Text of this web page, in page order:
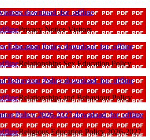
download_for_offline
Privacy Notice Visitors
Education Policydownload_for_offline
Relationships Sex Education Policy
Behaviour Policydownload_for_offline
Relationships and Behaviour Policy
Policy 2026-2027download_for_offline
Religious Education Policy 2026-2027